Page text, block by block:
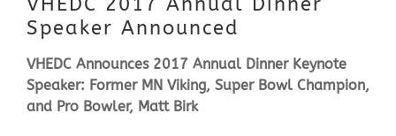
Doing Business
Investors
Speaker Announced
VHEDC Announces 2017 Annual Dinner Keynote
Speaker: Former MN Viking, Super Bowl Champion,
and Pro Bowler, Matt Birk